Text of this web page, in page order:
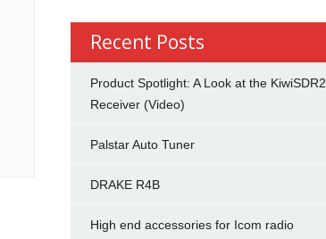
Recent Posts
Product Spotlight: A Look at the KiwiSDR2
Receiver (Video)
Palstar Auto Tuner
DRAKE R4B
High end accessories for Icom radio